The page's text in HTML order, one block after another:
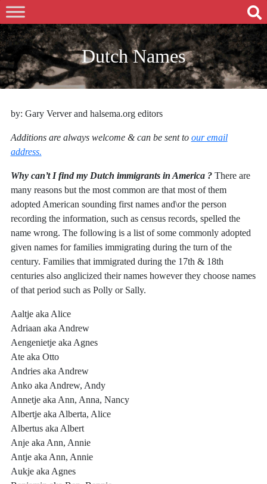
Dutch Names
by: Gary Verver and halsema.org editors
Additions are always welcome & can be sent to our email
address.
Why can’t I find my Dutch immigrants in America ? There are
many reasons but the most common are that most of them
adopted American sounding first names and\or the person
recording the information, such as census records, spelled the
name wrong. The following is a list of some commonly adopted
given names for families immigrating during the turn of the
century. Families that immigrated during the 17th & 18th
centuries also anglicized their names however they choose names
of that period such as Polly or Sally.
Aaltje aka Alice
Adriaan aka Andrew
Aengenietje aka Agnes
Ate aka Otto
Andries aka Andrew
Anko aka Andrew, Andy
Annetje aka Ann, Anna, Nancy
Albertje aka Alberta, Alice
Albertus aka Albert
Anje aka Ann, Annie
Antje aka Ann, Annie
Aukje aka Agnes